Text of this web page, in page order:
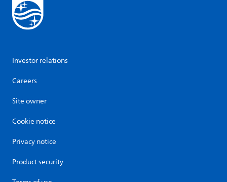
Investor relations
Careers
Site owner
Cookie notice
Privacy notice
Product security